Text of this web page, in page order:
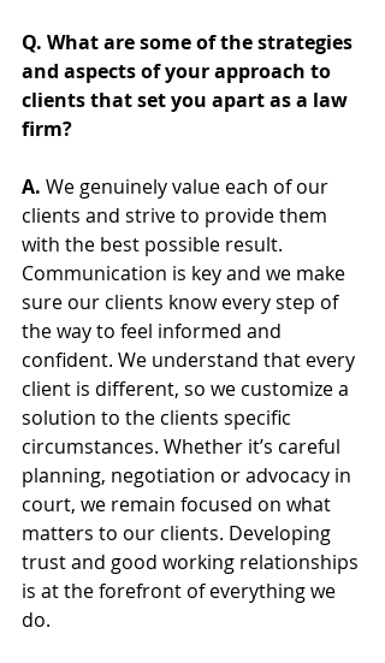
Q. What are some of the strategies
and aspects of your approach to
clients that set you apart as a law
firm?
A. We genuinely value each of our
clients and strive to provide them
with the best possible result.
Communication is key and we make
sure our clients know every step of
the way to feel informed and
confident. We understand that every
client is different, so we customize a
solution to the clients specific
circumstances. Whether it’s careful
planning, negotiation or advocacy in
court, we remain focused on what
matters to our clients. Developing
trust and good working relationships
is at the forefront of everything we
do.